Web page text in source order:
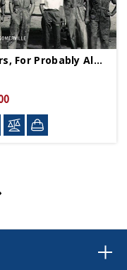
Yours, For Probably Always HC